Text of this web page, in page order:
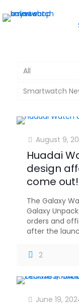
All
Smartwatch
August 9,
Huadai
design
come out!
The Galaxy
Galaxy
orders and
after the
2
June 19,